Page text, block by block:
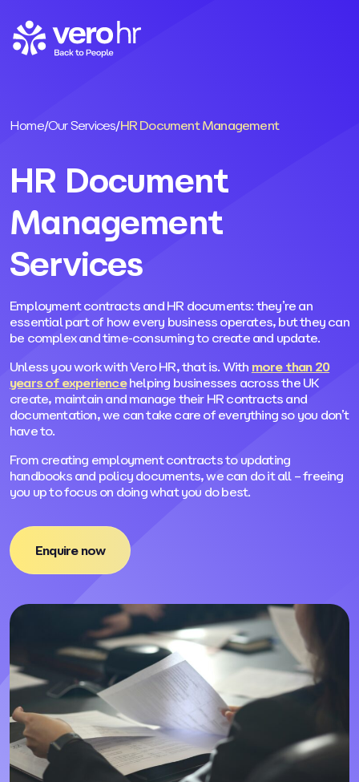
Home/Our Services/HR Document Management
HR Document
Management
Services
Employment contracts and HR documents: they’re an
essential part of how every business operates, but they can
be complex and time-consuming to create and update.
Unless you work with Vero HR, that is. With more than 20
years of experiencehelping businesses across the UK
create, maintain and manage their HR contracts and
documentation, we can take care of everything so you don’t
have to.
From creating employment contracts to updating
handbooks and policy documents, we can do it all – freeing
you up to focus on doing what you do best.
Enquire now